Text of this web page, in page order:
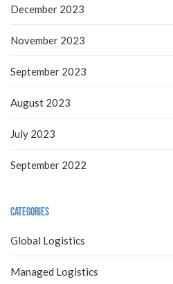
December 2023
November 2023
September 2023
August 2023
July 2023
September 2022
Categories
Global Logistics
Managed Logistics